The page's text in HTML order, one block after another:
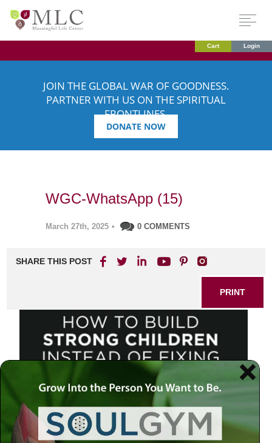
Cart Login
JOIN THE GLOBAL WAR OF GOODNESS.
PARTNER WITH US ON THE SPIRITUAL
FRONTLINES.
DONATE NOW
WGC-WhatsApp (15)
March 27th, 2025 • 0 COMMENTS
SHARE THIS POST
PRINT